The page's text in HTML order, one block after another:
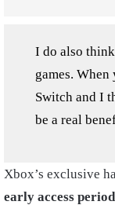
I do also
games.
Switch and I
be a real
Xbox’s exclusive
early access